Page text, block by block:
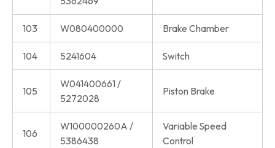
103 W080400000 Brake Chamber
104 5241604 Switch
105
W041400661 /
5272028
Piston Brake
106
W100000260A /
5386438
Variable Speed
Control